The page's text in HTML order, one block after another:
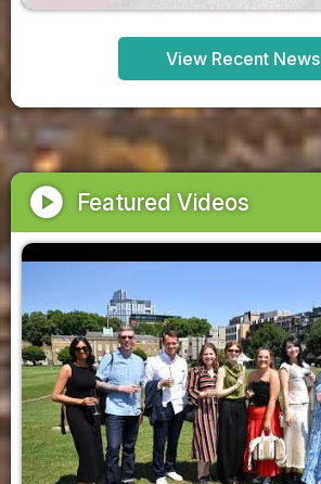
View Recent News
play_circle Featured Videos